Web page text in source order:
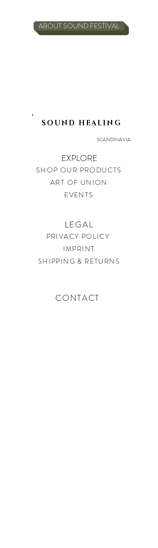
ABOUT SOUND FESTIVAL
SOUND HEALING
SCANDINAVIA
EXPLORE
SHOP OUR PRODUCTS
ART OF UNION
EVENTS
LEGAL
PRIVACY POLICY
IMPRINT
SHIPPING & RETURNS
CONTACT